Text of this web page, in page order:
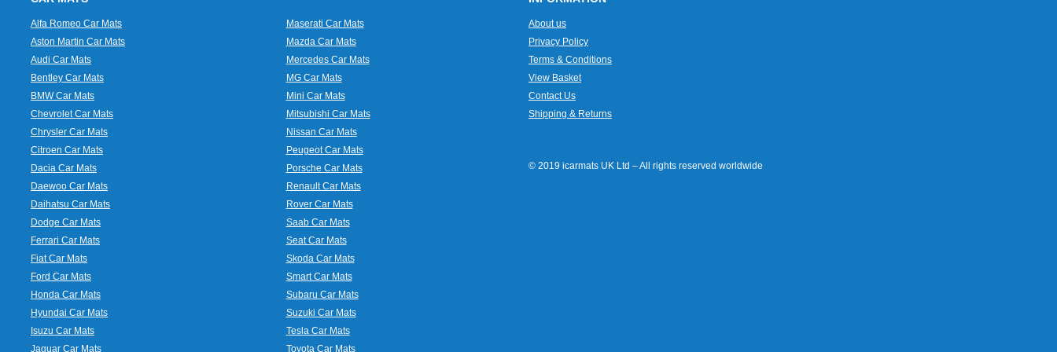
Alfa Romeo Car Mats
Aston Martin Car Mats
Audi Car Mats
Bentley Car Mats
BMW Car Mats
Chevrolet Car Mats
Chrysler Car Mats
Citroen Car Mats
Dacia Car Mats
Daewoo Car Mats
Daihatsu Car Mats
Dodge Car Mats
Ferrari Car Mats
Fiat Car Mats
Ford Car Mats
Honda Car Mats
Hyundai Car Mats
Isuzu Car Mats
Jaguar Car Mats
Maserati Car Mats
Mazda Car Mats
Mercedes Car Mats
MG Car Mats
Mini Car Mats
Mitsubishi Car Mats
Nissan Car Mats
Peugeot Car Mats
Porsche Car Mats
Renault Car Mats
Rover Car Mats
Saab Car Mats
Seat Car Mats
Skoda Car Mats
Smart Car Mats
Subaru Car Mats
Suzuki Car Mats
Tesla Car Mats
Toyota Car Mats
About us
Privacy Policy
Terms & Conditions
View Basket
Contact Us
Shipping & Returns
© 2019 icarmats UK Ltd – All rights reserved worldwide